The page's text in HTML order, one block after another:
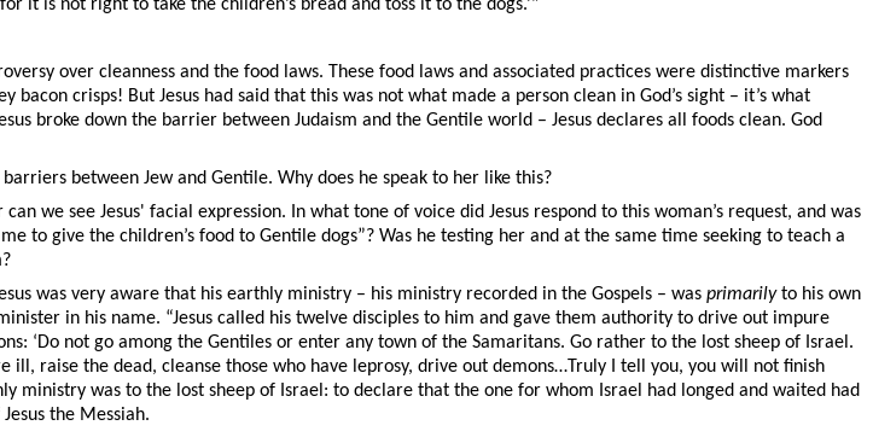
it is not right to take the children’s bread and toss it to the dogs.’”
over cleanness and the food laws. These food laws and associated practices were distinctive markers
crisps! But Jesus had said that this was not what made a person clean in God’s sight – it’s what
broke down the barrier between Judaism and the Gentile world – Jesus declares all foods clean. God
between Jew and Gentile. Why does he speak to her like this?
we see Jesus' facial expression. In what tone of voice did Jesus respond to this woman’s request, and was
to give the children’s food to Gentile dogs”? Was he testing her and at the same time seeking to teach a
was very aware that his earthly ministry – his ministry recorded in the Gospels – was primarilyto his own
in his name. “Jesus called his twelve disciples to him and gave them authority to drive out impure
‘Do not go among the Gentiles or enter any town of the Samaritans. Go rather to the lost sheep of Israel.
ill, raise the dead, cleanse those who have leprosy, drive out demons…Truly I tell you, you will not finish
ministry was to the lost sheep of Israel: to declare that the one for whom Israel had longed and waited had
the Messiah.